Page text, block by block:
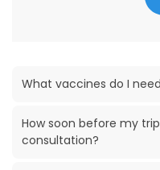
What vaccines do I
How soon before my
consultation?